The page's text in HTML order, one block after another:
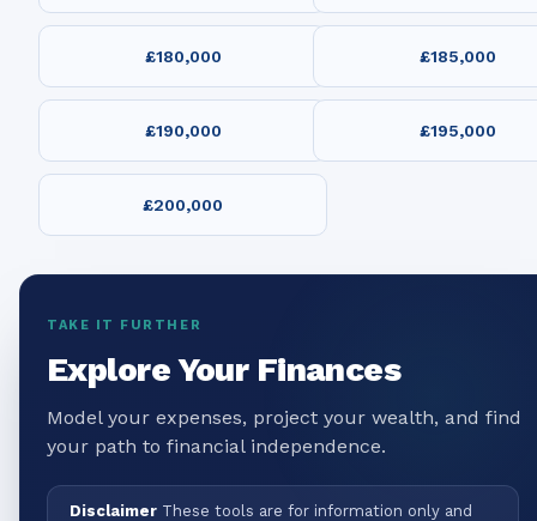
£180,000 £185,000
£190,000 £195,000
£200,000
TAKE IT FURTHER
Explore Your Finances
Model your expenses, project your wealth, and find
your path to financial independence.
Disclaimer These tools are for information only and